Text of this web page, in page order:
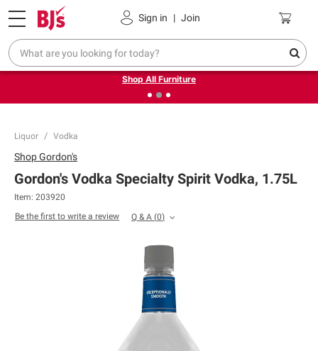
Sign in | Join
Pickup, Delivery or Shipping Coupons
❮Up to 30% off indoor furniture + FREE same-day delivery
on select.
Shop All Furniture
Liquor Vodka
ShopGordon's
Gordon's Vodka Specialty Spirit Vodka, 1.75L
Item: 203920
Be the first to write a review
Q & A (0)